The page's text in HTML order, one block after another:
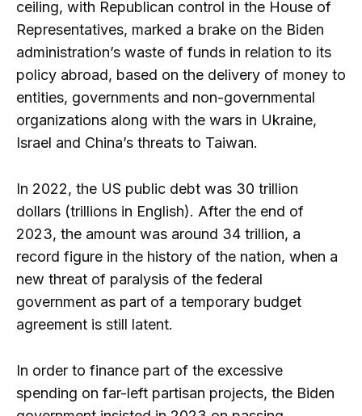
ceiling, with Republican control in the House of
Representatives, marked a brake on the Biden
administration’s waste of funds in relation to its
policy abroad, based on the delivery of money to
entities, governments and non-governmental
organizations along with the wars in Ukraine,
Israel and China’s threats to Taiwan.
In 2022, the US public debt was 30 trillion
dollars (trillions in English). After the end of
2023, the amount was around 34 trillion, a
record figure in the history of the nation, when a
new threat of paralysis of the federal
government as part of a temporary budget
agreement is still latent.
In order to finance part of the excessive
spending on far-left partisan projects, the Biden